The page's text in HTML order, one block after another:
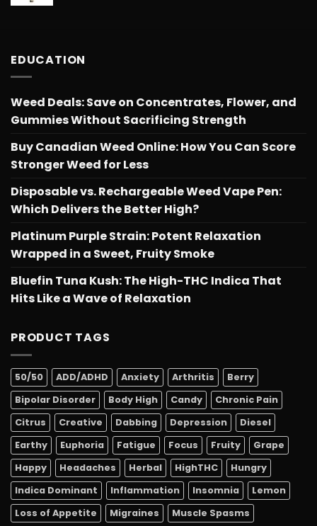
EDUCATION
Weed Deals: Save on Concentrates, Flower, and
Gummies Without Sacrificing Strength
Buy Canadian Weed Online: How You Can Score
Stronger Weed for Less
Disposable vs. Rechargeable Weed Vape Pen:
Which Delivers the Better High?
Platinum Purple Strain: Potent Relaxation
Wrapped in a Sweet, Fruity Smoke
Bluefin Tuna Kush: The High-THC Indica That
Hits Like a Wave of Relaxation
PRODUCT TAGS
50/50 ADD/ADHD Anxiety Arthritis
Berry
Bipolar Disorder
Body High Candy
Chronic Pain
Citrus
Creative Dabbing Depression
Diesel
Earthy
Euphoria Fatigue Focus Fruity
Grape
Happy
Headaches Herbal HighTHC
Hungry
Indica Dominant
Inflammation Insomnia
Lemon
Loss of Appetite
Migraines
Muscle Spasms